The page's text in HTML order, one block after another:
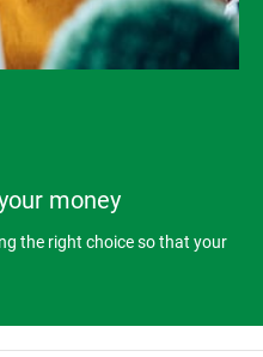
money
the right choice so that your